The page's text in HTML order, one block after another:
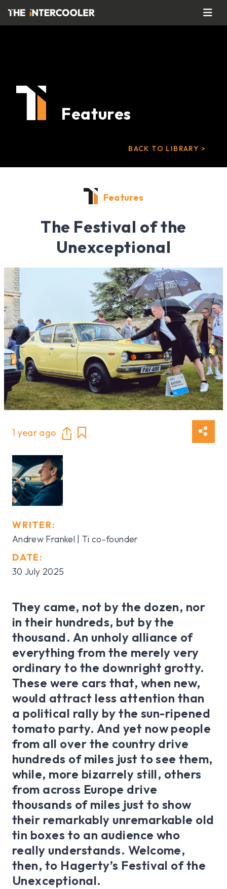
Features
BACK TO LIBRARY >
Features
The Festival of the
Unexceptional
1 year ago
WRITER:
Andrew Frankel | Ti co-founder
DATE:
30 July 2025
They came, not by the dozen, nor
in their hundreds, but by the
thousand. An unholy alliance of
everything from the merely very
ordinary to the downright grotty.
These were cars that, when new,
would attract less attention than
a political rally by the sun-ripened
tomato party. And yet now people
from all over the country drive
hundreds of miles just to see them,
while, more bizarrely still, others
from across Europe drive
thousands of miles just to show
their remarkably unremarkable old
tin boxes to an audience who
really understands. Welcome,
then, to Hagerty’s Festival of the
Unexceptional.